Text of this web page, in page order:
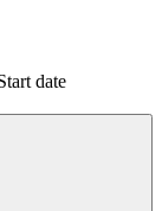
date